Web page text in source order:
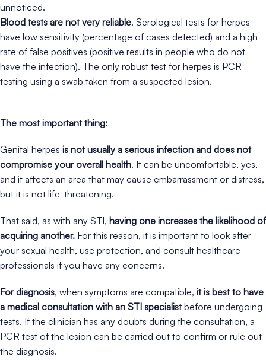
unnoticed.
Blood tests are not very reliable. Serological tests for herpes
have low sensitivity (percentage of cases detected) and a high
rate of false positives (positive results in people who do not
have the infection). The only robust test for herpes is PCR
testing using a swab taken from a suspected lesion.
The most important thing:
Genital herpes is not usually a serious infection and does not
compromise your overall health. It can be uncomfortable, yes,
and it affects an area that may cause embarrassment or distress,
but it is not life-threatening.
That said, as with any STI, having one increases the likelihood of
acquiring another. For this reason, it is important to look after
your sexual health, use protection, and consult healthcare
professionals if you have any concerns.
For diagnosis, when symptoms are compatible, it is best to have
a medical consultation with an STI specialistbefore undergoing
tests. If the clinician has any doubts during the consultation, a
PCR test of the lesion can be carried out to confirm or rule out
the diagnosis.